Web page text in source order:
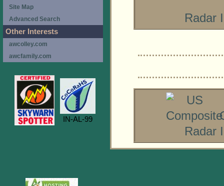
Radar
Radar
Site Map
Advanced Search
Other Interests
awcolley.com
awcfamily.com
IN-AL-99